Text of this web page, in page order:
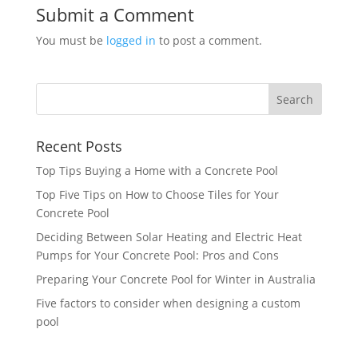
Submit a Comment
You must be logged in to post a comment.
Recent Posts
Top Tips Buying a Home with a Concrete Pool
Top Five Tips on How to Choose Tiles for Your
Concrete Pool
Deciding Between Solar Heating and Electric Heat
Pumps for Your Concrete Pool: Pros and Cons
Preparing Your Concrete Pool for Winter in Australia
Five factors to consider when designing a custom
pool